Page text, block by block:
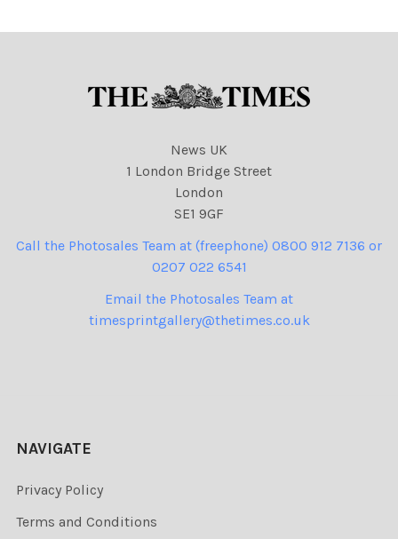
News UK
1 London Bridge Street
London
SE1 9GF
Call the Photosales Team at (freephone) 0800 912 7136 or
0207 022 6541
Email the Photosales Team at
timesprintgallery@thetimes.co.uk
NAVIGATE
Privacy Policy
Terms and Conditions